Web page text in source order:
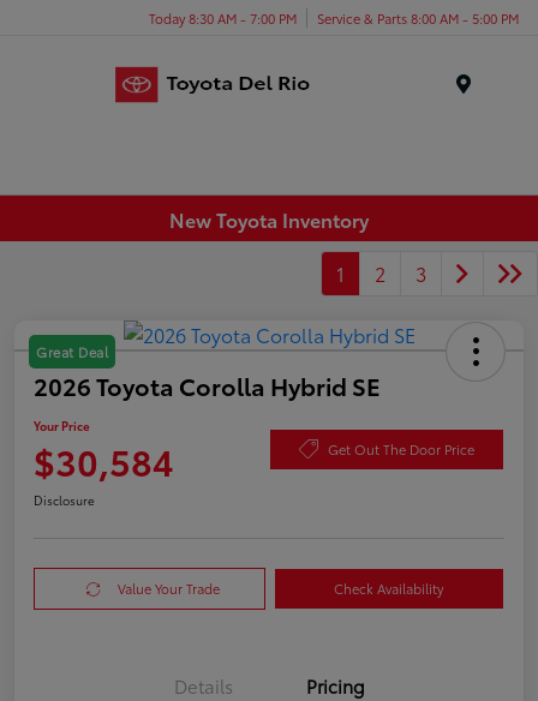
Today 8:30 AM - 7:00 PM Service & Parts 8:00 AM - 5:00 PM
New Toyota Inventory
1
2 3
Great Deal
2026 Toyota Corolla Hybrid SE
Your Price
$30,584 Get Out The Door Price
Disclosure
Value Your Trade Check Availability
Details Pricing